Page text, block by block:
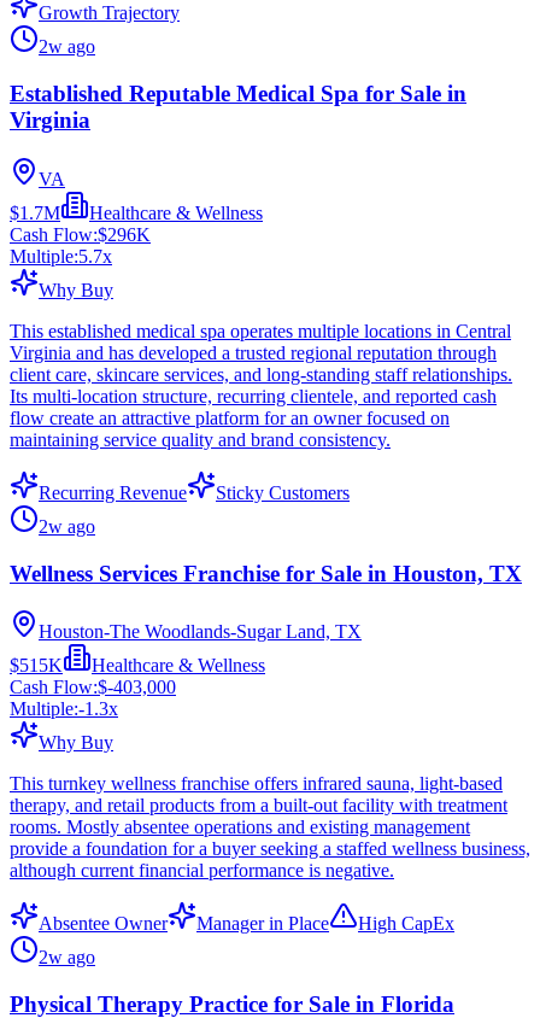
Growth Trajectory
2w ago
Established Reputable Medical Spa for Sale in
Virginia
VA
$1.7M
Healthcare & Wellness
Cash Flow:$296K
Multiple:5.7x
Why Buy
This established medical spa operates multiple locations in Central
Virginia and has developed a trusted regional reputation through
client care, skincare services, and long-standing staff relationships.
Its multi-location structure, recurring clientele, and reported cash
flow create an attractive platform for an owner focused on
maintaining service quality and brand consistency.
Recurring Revenue
Sticky Customers
2w ago
Wellness Services Franchise for Sale in Houston, TX
Houston-The Woodlands-Sugar Land, TX
$515K
Healthcare & Wellness
Cash Flow:$-403,000
Multiple:-1.3x
Why Buy
This turnkey wellness franchise offers infrared sauna, light-based
therapy, and retail products from a built-out facility with treatment
rooms. Mostly absentee operations and existing management
provide a foundation for a buyer seeking a staffed wellness business,
although current financial performance is negative.
Absentee Owner Manager in Place
High CapEx
2w ago
Physical Therapy Practice for Sale in Florida